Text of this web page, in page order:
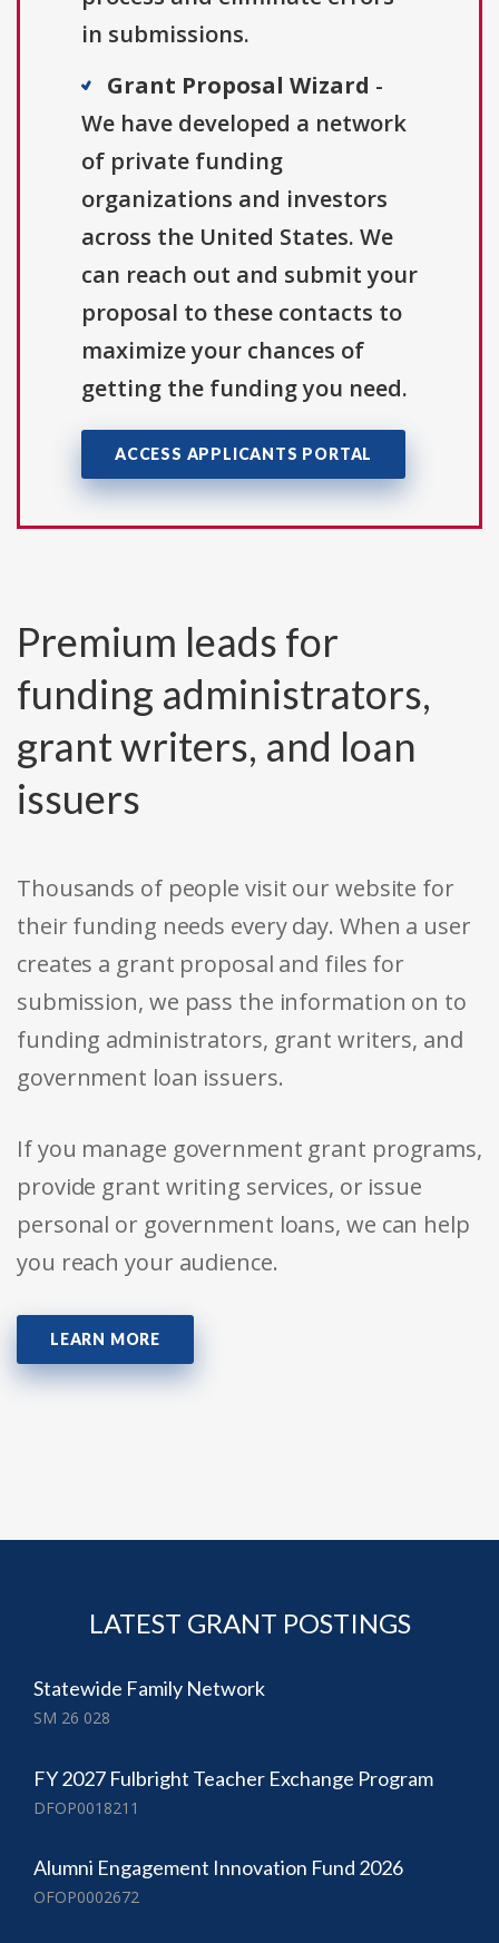
in submissions.
Grant Proposal Wizard -
We have developed a network
of private funding
organizations and investors
across the United States. We
can reach out and submit your
proposal to these contacts to
maximize your chances of
getting the funding you need.
ACCESS APPLICANTS PORTAL
Premium leads for
funding administrators,
grant writers, and loan
issuers
Thousands of people visit our website for
their funding needs every day. When a user
creates a grant proposal and files for
submission, we pass the information on to
funding administrators, grant writers, and
government loan issuers.
If you manage government grant programs,
provide grant writing services, or issue
personal or government loans, we can help
you reach your audience.
LEARN MORE
LATEST GRANT POSTINGS
Statewide Family Network
SM 26 028
FY 2027 Fulbright Teacher Exchange Program
DFOP0018211
Alumni Engagement Innovation Fund 2026
OFOP0002672